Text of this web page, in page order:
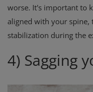
worse. It's important to
aligned with your
stabilization during the
4) Sagging